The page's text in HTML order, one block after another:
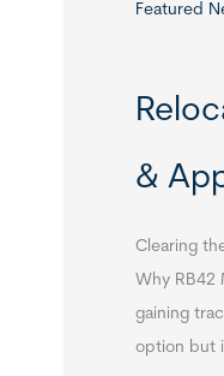
Featured
&
Clearing
Why RB42
gaining
option but